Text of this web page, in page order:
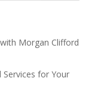
Morgan Clifford
for Your